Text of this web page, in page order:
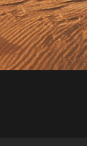
Lorem ipsum dolor